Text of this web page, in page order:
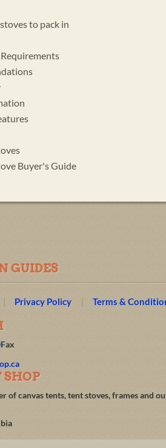
to pack in
Requirements
Buyer's Guide
GUIDES
Privacy Policy Terms &
Fax
SHOP
of canvas tents, tent stoves, frames and